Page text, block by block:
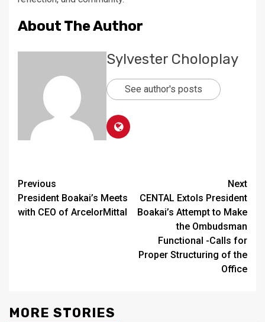
About The Author
Sylvester Choloplay
See author's posts
Continue
Reading
Previous
President Boakai’s Meets
with CEO of ArcelorMittal
Next
CENTAL Extols President
Boakai’s Attempt to Make
the Ombudsman
Functional -Calls for
Proper Structuring of the
Office
MORE STORIES